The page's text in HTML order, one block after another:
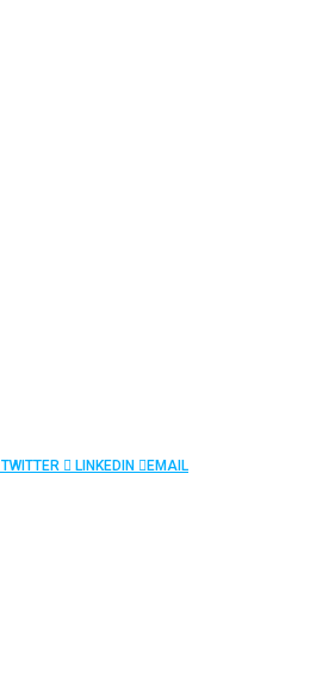
TWITTER LINKEDIN EMAIL